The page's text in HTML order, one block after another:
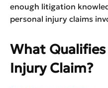
enough litigation
personal injury claims
What Qualifies
Injury Claim?